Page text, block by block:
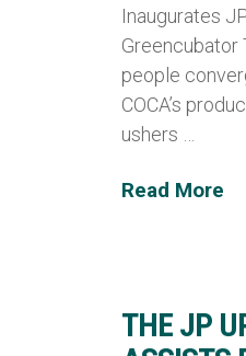
Inaugurates
Greencubator
people
COCA’s
ushers …
Read More
THE JP